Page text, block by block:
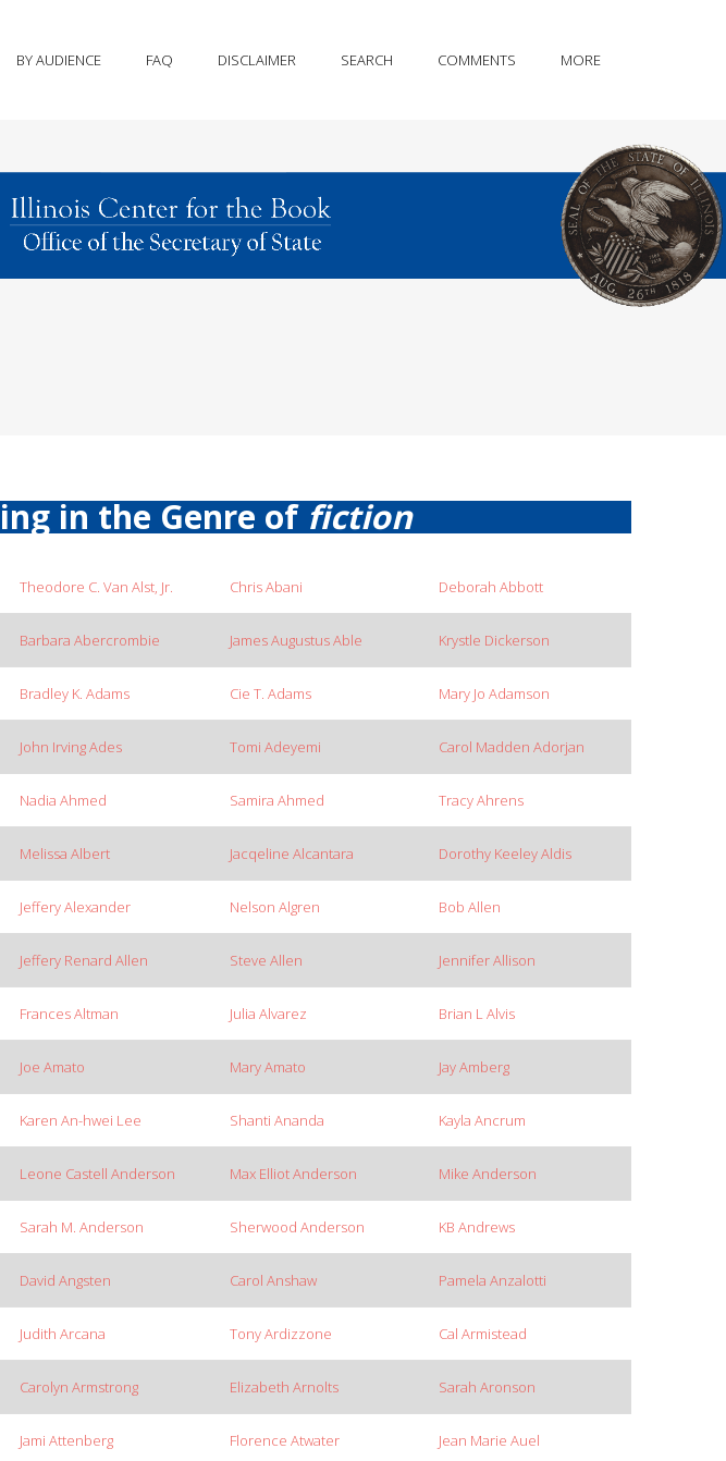
BY AUDIENCE FAQ DISCLAIMER SEARCH COMMENTS MORE
in the Genre of fiction
Theodore C. Van Alst, Jr. Chris Abani Deborah Abbott
Barbara Abercrombie James Augustus Able Krystle Dickerson
Bradley K. Adams Cie T. Adams Mary Jo Adamson
John Irving Ades Tomi Adeyemi Carol Madden Adorjan
Nadia Ahmed Samira Ahmed Tracy Ahrens
Melissa Albert Jacqeline Alcantara Dorothy Keeley Aldis
Jeffery Alexander Nelson Algren Bob Allen
Jeffery Renard Allen Steve Allen Jennifer Allison
Frances Altman Julia Alvarez Brian L Alvis
Joe Amato Mary Amato Jay Amberg
Karen An-hwei Lee Shanti Ananda Kayla Ancrum
Leone Castell Anderson Max Elliot Anderson Mike Anderson
Sarah M. Anderson Sherwood Anderson KB Andrews
David Angsten Carol Anshaw Pamela Anzalotti
Judith Arcana Tony Ardizzone Cal Armistead
Carolyn Armstrong Elizabeth Arnolts Sarah Aronson
Jami Attenberg Florence Atwater Jean Marie Auel